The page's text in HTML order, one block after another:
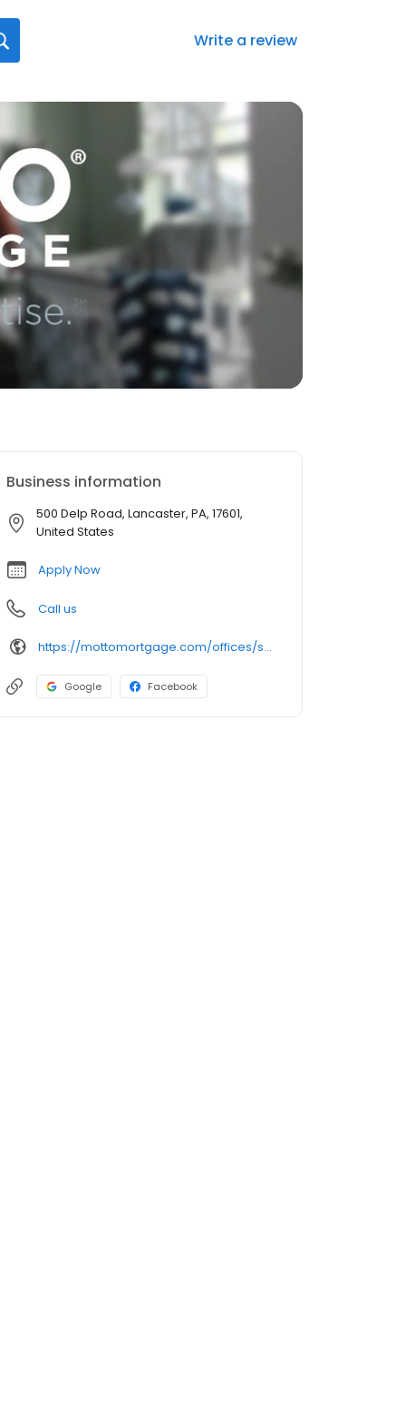
Write a review
Business information
500 Delp Road, Lancaster, PA, 17601,
United States
Apply Now
Call us
https://mottomortgage.com/offices/synergy/edwin-pabon
Google Facebook